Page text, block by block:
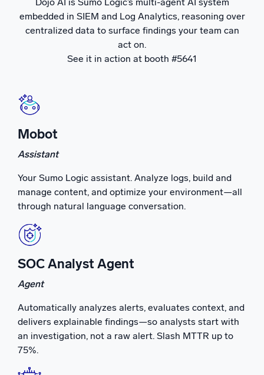
Powerful integrations
embedded in SIEM and Log Analytics, reasoning over
centralized data to surface findings your team can
act on.
See it in action at booth #5641
Mobot
Assistant
Your Sumo Logic assistant. Analyze logs, build and
manage content, and optimize your environment—all
through natural language conversation.
SOC Analyst Agent
Agent
Automatically analyzes alerts, evaluates context, and
delivers explainable findings—so analysts start with
an investigation, not a raw alert. Slash MTTR up to
75%.